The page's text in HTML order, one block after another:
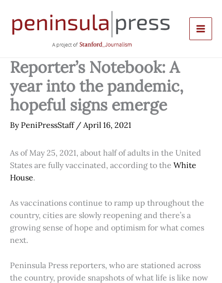
content
Reporter’s Notebook: A
year into the pandemic,
hopeful signs emerge
By PeniPressStaff / April 16, 2021
As of May 25, 2021, about half of adults in the United
States are fully vaccinated, according to the White
House.
As vaccinations continue to ramp up throughout the
country, cities are slowly reopening and there’s a
growing sense of hope and optimism for what comes
next.
Peninsula Press reporters, who are stationed across
the country, provide snapshots of what life is like now